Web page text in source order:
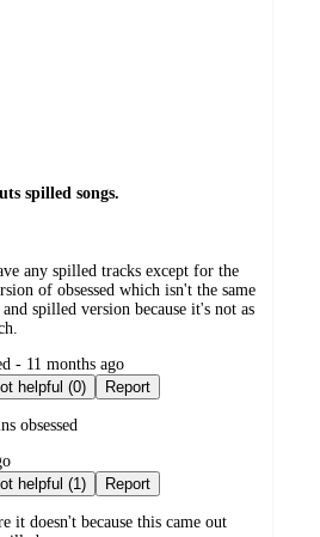
spilled songs.
any spilled tracks except for the
of obsessed which isn't the same
spilled version because it's not as
- 11 months ago
Not helpful (0) Report
obsessed
Not helpful (1) Report
it doesn't because this came out